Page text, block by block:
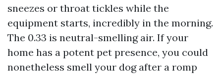
sneezes or throat tickles while the
equipment starts, incredibly in the morning.
The 0.33 is neutral-smelling air. If your
home has a potent pet presence, you could
nonetheless smell your dog after a romp